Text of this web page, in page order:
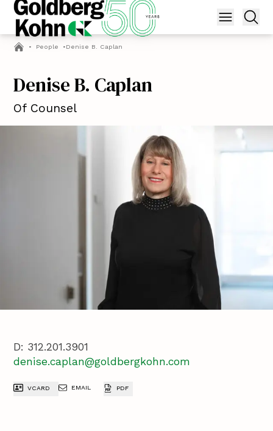
• People •Denise B. Caplan
Denise B. Caplan
Of Counsel
D: 312.201.3901
denise.caplan@goldbergkohn.com
VCARD EMAIL PDF